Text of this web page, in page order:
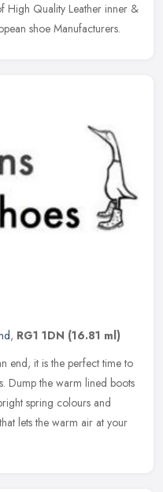
High Quality Leather inner &
shoe Manufacturers.
, RG1 1DN (16.81 ml)
end, it is the perfect time to
Dump the warm lined boots
spring colours and
lets the warm air at your